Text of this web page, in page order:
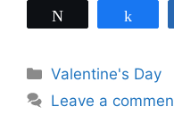
Categories
Valentine's Day
Leave a